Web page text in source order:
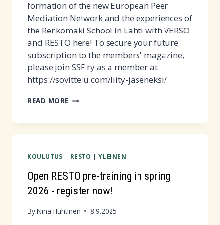
formation of the new European Peer
Mediation Network and the experiences of
the Renkomäki School in Lahti with VERSO
and RESTO here! To secure your future
subscription to the members' magazine,
please join SSF ry as a member at
https://sovittelu.com/liity-jaseneksi/
READ MORE SOVITTELUSANOMAT
PUBLISHED
THE
FREE
SAMPLE
ARTICLE!
KOULUTUS | RESTO |YLEINEN
Open RESTO pre-training in spring
2026 - register now!
ByNina Huhtinen 8.9.2025